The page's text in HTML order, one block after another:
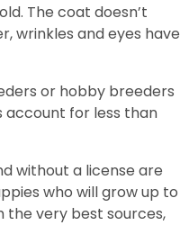
The coat doesn’t
wrinkles and eyes have
or hobby breeders
account for less than
without a license are
who will grow up to
very best sources,